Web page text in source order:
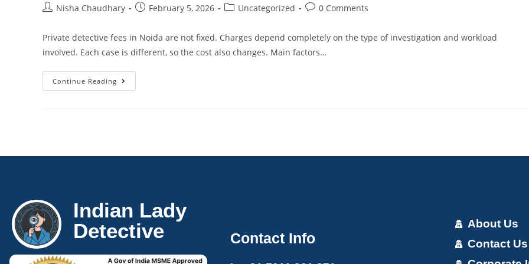
Nisha Chaudhary February 5, 2026 Uncategorized 0 Comments
Private detective fees in Noida are not fixed. Charges depend completely on the type of investigation and workload
involved. Each case is different, so the cost also changes. Main factors…
Continue Reading
Indian Lady
Detective
Contact Info
About Us
Contact Us